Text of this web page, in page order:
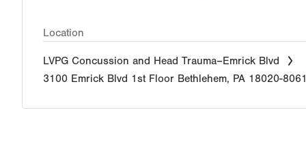
Location
LVPG Concussion and Head Trauma–Emrick Blvd
3100 Emrick Blvd 1st Floor Bethlehem, PA 18020-8061